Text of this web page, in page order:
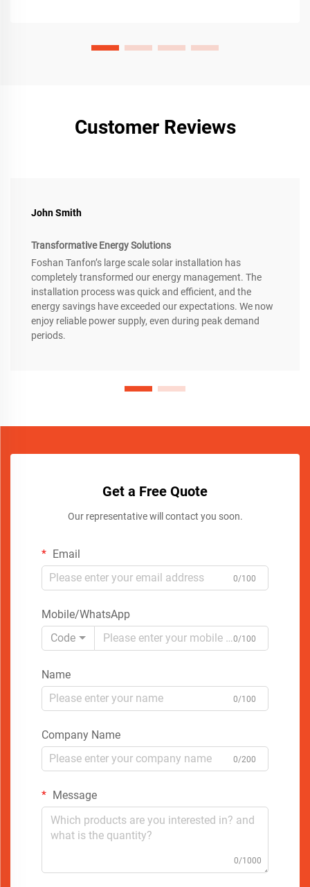
Customer Reviews
John Smith
Transformative Energy Solutions
Foshan Tanfon’s large scale solar installation has
completely transformed our energy management. The
installation process was quick and efficient, and the
energy savings have exceeded our expectations. We now
enjoy reliable power supply, even during peak demand
periods.
Get a Free Quote
Our representative will contact you soon.
Email
0/100
Mobile/WhatsApp
Code
0/100
Name
0/100
Company Name
0/200
Message
0/1000